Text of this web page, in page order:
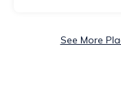
See More